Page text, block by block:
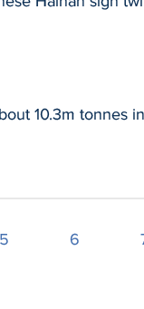
10.3m tonnes
5 6